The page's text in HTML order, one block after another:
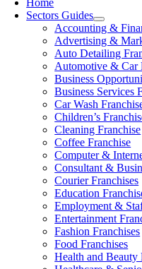
Home
Sectors Guides
Accounting &
Advertising &
Auto Detailing
Automotive & Car
Business
Business Services
Car Wash
Children’s
Cleaning Franchise
Coffee Franchise
Computer &
Consultant &
Courier Franchises
Education
Employment &
Entertainment
Fashion Franchises
Food Franchises
Health and Beauty